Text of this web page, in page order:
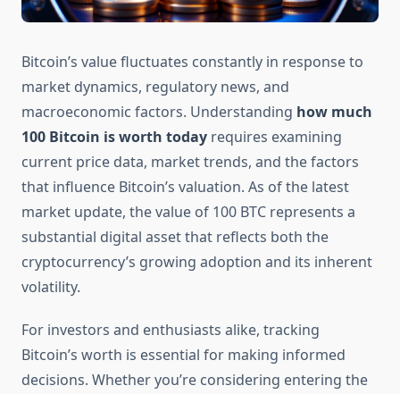
Bitcoin’s value fluctuates constantly in response to
market dynamics, regulatory news, and
macroeconomic factors. Understanding how much
100 Bitcoin is worth today requires examining
current price data, market trends, and the factors
that influence Bitcoin’s valuation. As of the latest
market update, the value of 100 BTC represents a
substantial digital asset that reflects both the
cryptocurrency’s growing adoption and its inherent
volatility.
For investors and enthusiasts alike, tracking
Bitcoin’s worth is essential for making informed
decisions. Whether you’re considering entering the